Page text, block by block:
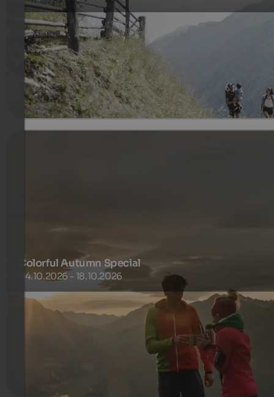
Activity. Relaxation. Delight. South Tyrolean way of life.
3 Nachten van255 €per persoon
meer informatie
Colorful Autumn Special
04.10.2026 - 18.10.2026
Silence. Colorful nature. Fresh air. Activity.
per persoon
meer informatie